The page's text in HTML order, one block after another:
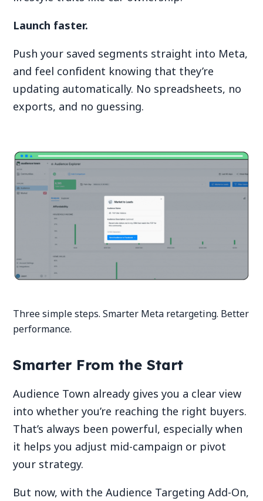
Launch faster.
Push your saved segments straight into Meta,
and feel confident knowing that they’re
updating automatically. No spreadsheets, no
exports, and no guessing.
Three simple steps. Smarter Meta retargeting. Better
performance.
Smarter From the Start
Audience Town already gives you a clear view
into whether you’re reaching the right buyers.
That’s always been powerful, especially when
it helps you adjust mid-campaign or pivot
your strategy.
But now, with the Audience Targeting Add-On,